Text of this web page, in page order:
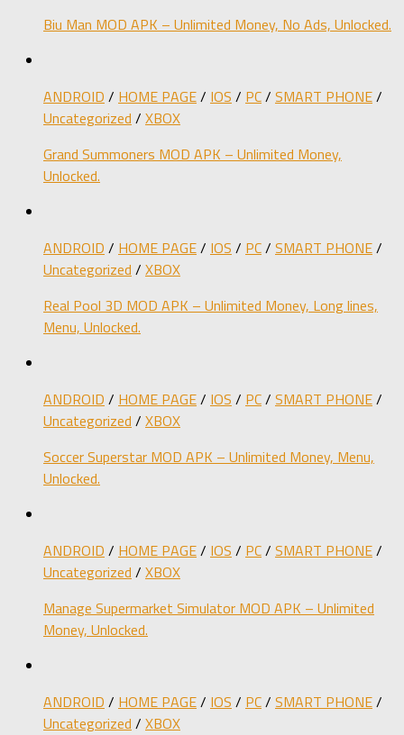
Biu Man MOD APK – Unlimited Money, No Ads, Unlocked.
ANDROID / HOME PAGE/ IOS / PC/ SMART PHONE/
Uncategorized / XBOX
Grand Summoners MOD APK – Unlimited Money,
Unlocked.
ANDROID / HOME PAGE/ IOS / PC/ SMART PHONE/
Uncategorized / XBOX
Real Pool 3D MOD APK – Unlimited Money, Long lines,
Menu, Unlocked.
ANDROID / HOME PAGE/ IOS / PC/ SMART PHONE/
Uncategorized / XBOX
Soccer Superstar MOD APK – Unlimited Money, Menu,
Unlocked.
ANDROID / HOME PAGE/ IOS / PC/ SMART PHONE/
Uncategorized / XBOX
Manage Supermarket Simulator MOD APK – Unlimited
Money, Unlocked.
ANDROID / HOME PAGE/ IOS / PC/ SMART PHONE/
Uncategorized / XBOX